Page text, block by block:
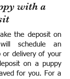
with a
the deposit on
schedule an
or delivery of your
on a puppy
for you. For a